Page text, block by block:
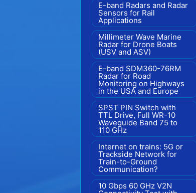
E-band Radars and Radar
Sensors for Rail
Applications
Millimeter Wave Marine
Radar for Drone Boats
(USV and ASV)
E-band SDM360-76RM
Radar for Road
Monitoring on Highways
in the USA and Europe
SPST PIN Switch with
TTL Drive, Full WR-10
Waveguide Band 75 to
110 GHz
Internet on trains: 5G or
Trackside Network for
Train-to-Ground
Communication?
10 Gbps 60 GHz V2N